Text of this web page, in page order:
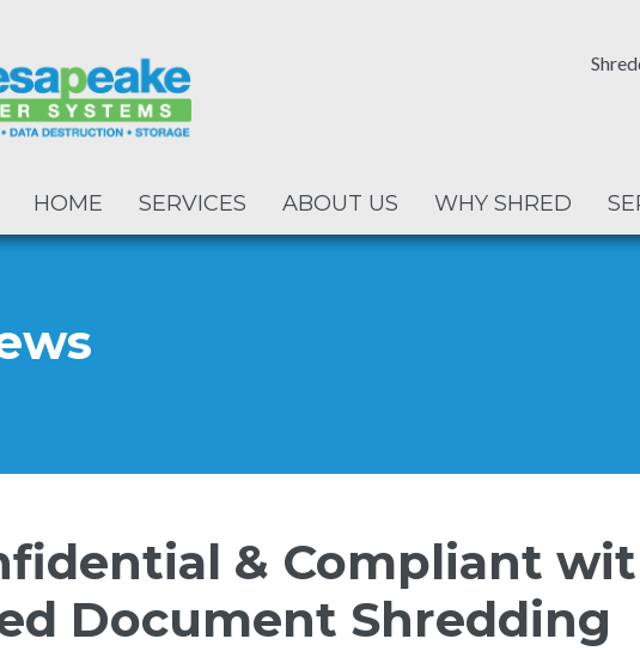
HOME SERVICES ABOUT US WHY SHRED
& Compliant
Document Shredding